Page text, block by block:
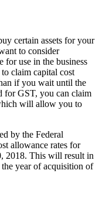
certain assets for your
to consider
for use in the business
claim capital cost
if you wait until the
for GST, you can claim
will allow you to
by the Federal
allowance rates for
2018. This will result in
year of acquisition of